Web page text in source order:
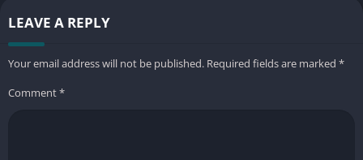
LEAVE A REPLY
Your email address will not be published. Required fields are marked *
Comment*